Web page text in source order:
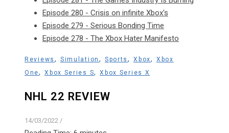
Episode 280 - Crisis on infinite Xbox's
Episode 279 - Serious Bonding Time
Episode 278 - The Xbox Hater Manifesto
Reviews , Simulation , Sports,Xbox,
Xbox
One,Xbox Series S,Xbox Series X
NHL 22 REVIEW
14/03/2022 /